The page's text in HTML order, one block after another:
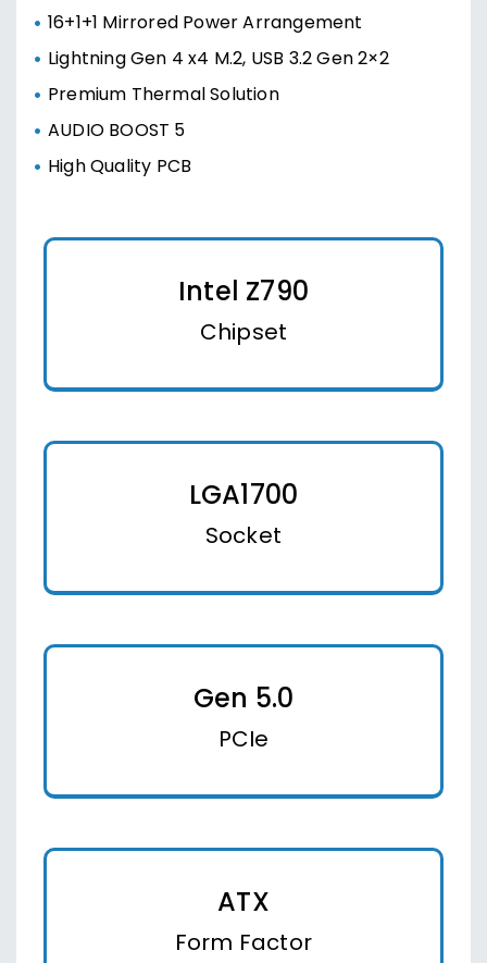
16+1+1 Mirrored Power Arrangement
Lightning Gen 4 x4 M.2, USB 3.2 Gen 2×2
Premium Thermal Solution
AUDIO BOOST 5
High Quality PCB
Intel Z790
Chipset
LGA1700
Socket
Gen 5.0
PCIe
ATX
Form Factor